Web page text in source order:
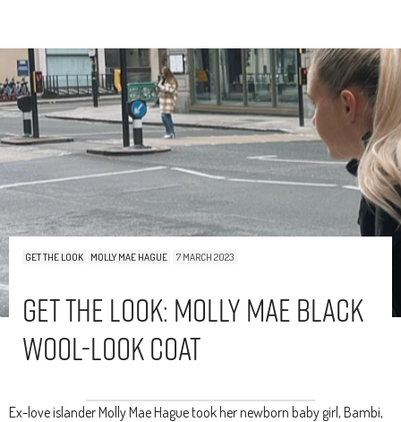
GET THE LOOK MOLLY MAE HAGUE 7 MARCH 2023
Get The Look: Molly Mae Black
Wool-Look Coat
Ex-love islander Molly Mae Hague took her newborn baby girl, Bambi,